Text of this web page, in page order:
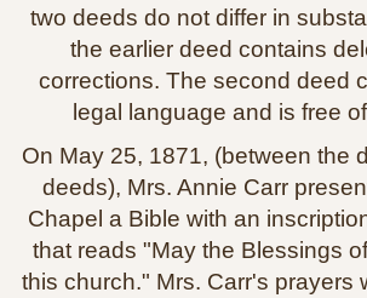
two deeds do not differ in
the earlier deed contains
corrections. The second deed
legal language and is free
On May 25, 1871, (between the
deeds), Mrs. Annie Carr
Chapel a Bible with an
that reads "May the Blessings
this church." Mrs. Carr's prayers